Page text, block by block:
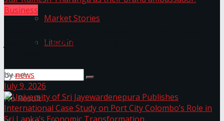
Market Stories
Litecoin
No Result
Business
javelin star Rumesh Tharanga as their brand
bynews
July 9, 2026